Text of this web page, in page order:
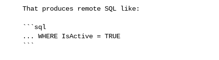
   That produces remote SQL like: